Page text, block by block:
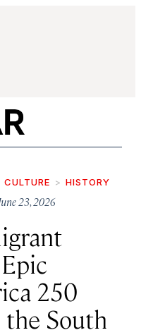
CULTURE
HISTORY
23, 2026
250
South